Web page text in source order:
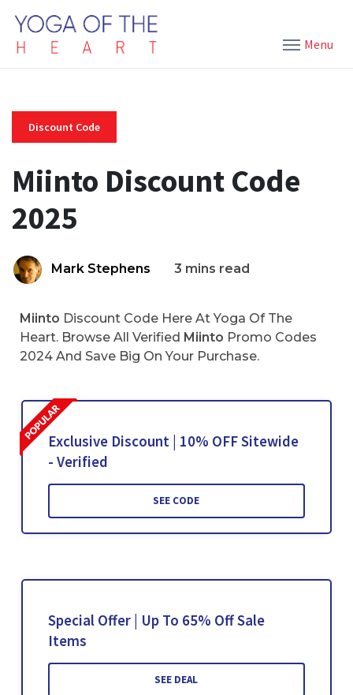
Menu
Discount Code
Miinto Discount Code
2025
Mark Stephens 3 mins read
Miinto Discount Code Here At Yoga Of The
Heart. Browse All Verified Miinto Promo Codes
2024 And Save Big On Your Purchase.
Exclusive Discount | 10% OFF Sitewide
- Verified
SEE CODE
Special Offer | Up To 65% Off Sale
Items
SEE DEAL